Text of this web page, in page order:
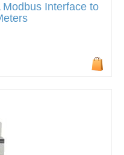
Interface to